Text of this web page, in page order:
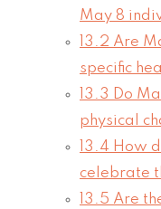
May 8
13.2 Are
specific
13.3 Do
physical
13.4 How
celebrate
13.5 Are